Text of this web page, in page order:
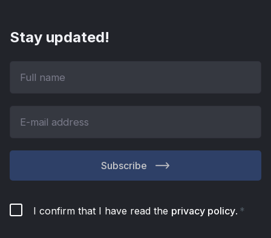
Stay updated!
Subscribe
I confirm that I have read the privacy policy.